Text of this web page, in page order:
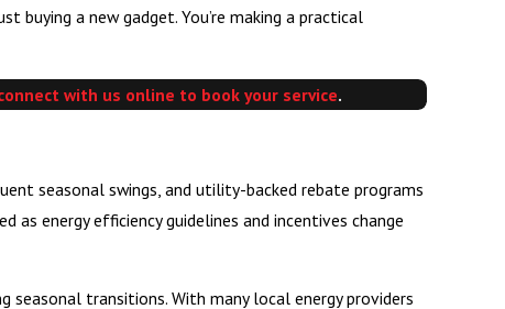
a new gadget. You’re making a practical
with us online to book your service.
seasonal swings, and utility-backed rebate programs
energy efficiency guidelines and incentives change
seasonal transitions. With many local energy providers